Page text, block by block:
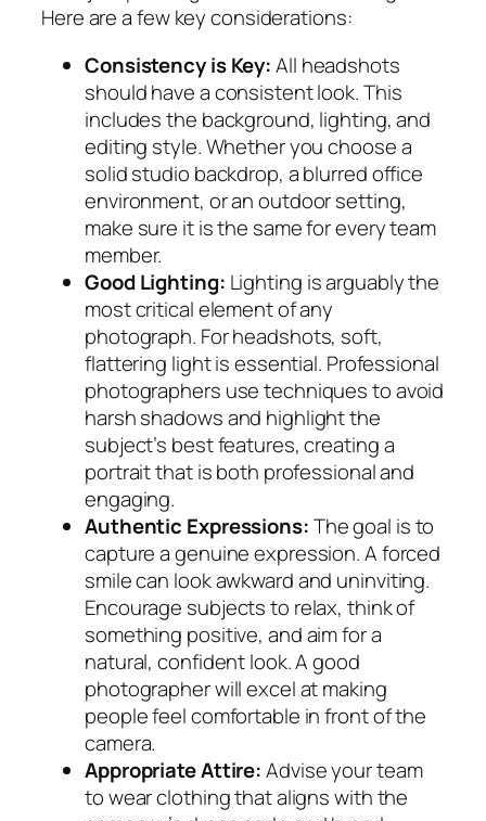
Here are a few key considerations:
Consistency is Key:All headshots
should have a consistent look. This
includes the background, lighting, and
editing style. Whether you choose a
solid studio backdrop, a blurred office
environment, or an outdoor setting,
make sure it is the same for every team
member.
Good Lighting: Lighting is arguably the
most critical element of any
photograph. For headshots, soft,
flattering light is essential. Professional
photographers use techniques to avoid
harsh shadows and highlight the
subject’s best features, creating a
portrait that is both professional and
engaging.
Authentic Expressions:The goal is to
capture a genuine expression. A forced
smile can look awkward and uninviting.
Encourage subjects to relax, think of
something positive, and aim for a
natural, confident look. A good
photographer will excel at making
people feel comfortable in front of the
camera.
Appropriate Attire:Advise your team
to wear clothing that aligns with the